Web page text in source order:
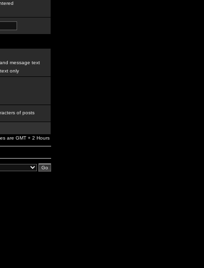
message text
only
of posts
are GMT + 2 Hours